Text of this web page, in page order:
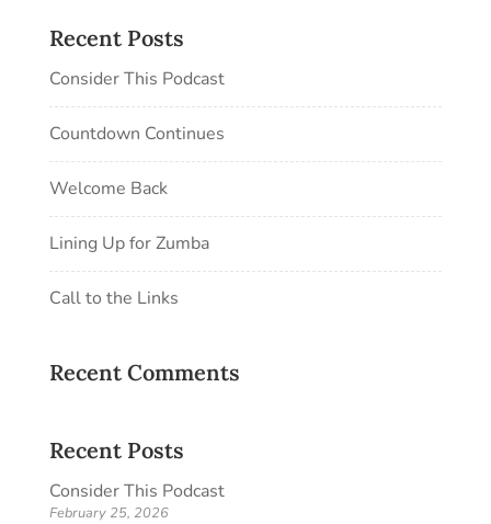
Recent Posts
Consider This Podcast
Countdown Continues
Welcome Back
Lining Up for Zumba
Call to the Links
Recent Comments
Recent Posts
Consider This Podcast
February 25, 2026